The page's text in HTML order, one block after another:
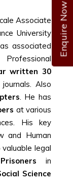
Enquire Now
Associate
University
associated
written 30
Also
. He has
at various
His key
and Human
legal
in
Science